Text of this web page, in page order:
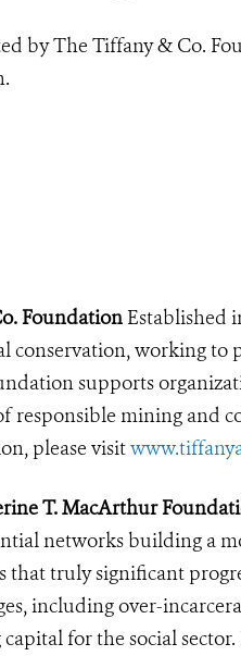
by The Tiffany & Co.
Foundation Established
conservation, working to
supports
responsible mining and
please visit
T. MacArthur
networks building a
that truly significant
including over-
for the social